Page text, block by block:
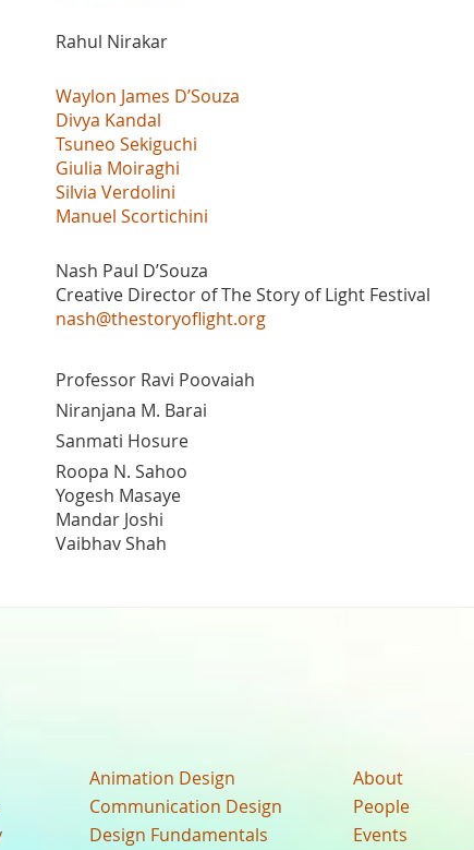
Rahul Nirakar
Waylon James D’Souza
Divya Kandal
Tsuneo Sekiguchi
Giulia Moiraghi
Silvia Verdolini
Manuel Scortichini
Nash Paul D’Souza
Creative Director of The Story of Light Festival
nash@thestoryoflight.org
Professor Ravi Poovaiah
Niranjana M. Barai
Sanmati Hosure
Roopa N. Sahoo
Yogesh Masaye
Mandar Joshi
Vaibhav Shah
Animation Design
Communication Design
Design Fundamentals
About
People
Events